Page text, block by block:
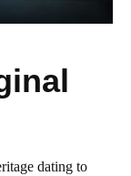
dating to